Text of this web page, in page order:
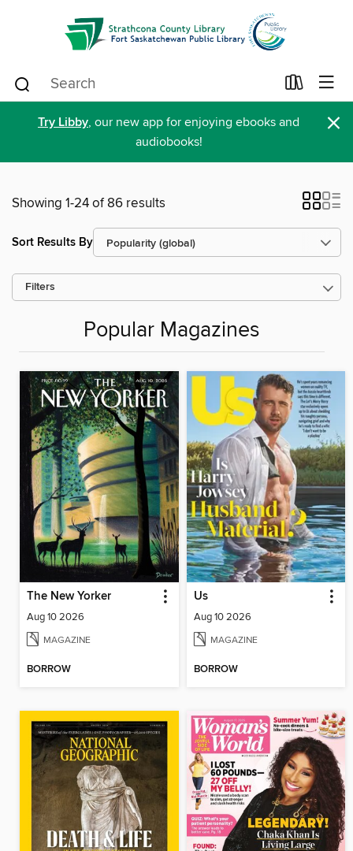
Try Libby, our new app for enjoying ebooks and
audiobooks!
×
Showing 1-24 of 86 results
Sort Results By
Filters
Popular Magazines
The New Yorker
Aug 10 2026
MAGAZINE
BORROW
Us
Aug 10 2026
MAGAZINE
BORROW